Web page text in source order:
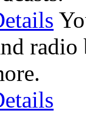
radio